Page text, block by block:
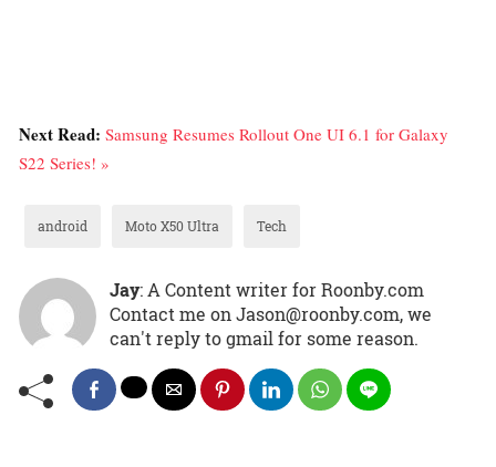
Next Read: Samsung Resumes Rollout One UI 6.1 for Galaxy
S22 Series! »
android Moto X50 Ultra Tech
Jay: A Content writer for Roonby.com
Contact me on Jason@roonby.com, we
can't reply to gmail for some reason.